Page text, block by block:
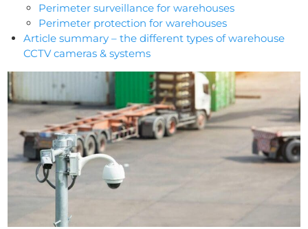
Perimeter surveillance for warehouses
Perimeter protection for warehouses
Article summary – the different types of warehouse
CCTV cameras & systems